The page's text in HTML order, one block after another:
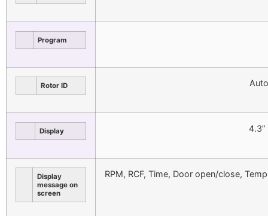
Program
Rotor ID
Display 4.3”
Display
message on
screen
RPM, RCF, Time, Door open/close,